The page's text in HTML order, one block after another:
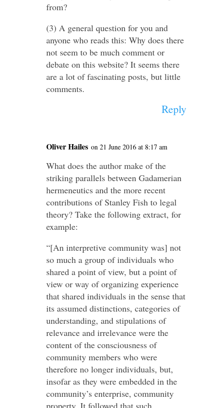
from?
(3) A general question for you and
anyone who reads this: Why does there
not seem to be much comment or
debate on this website? It seems there
are a lot of fascinating posts, but little
comments.
Reply
Oliver Hailes on 21 June 2016 at 8:17 am
What does the author make of the
striking parallels between Gadamerian
hermeneutics and the more recent
contributions of Stanley Fish to legal
theory? Take the following extract, for
example:
“[An interpretive community was] not
so much a group of individuals who
shared a point of view, but a point of
view or way of organizing experience
that shared individuals in the sense that
its assumed distinctions, categories of
understanding, and stipulations of
relevance and irrelevance were the
content of the consciousness of
community members who were
therefore no longer individuals, but,
insofar as they were embedded in the
community’s enterprise, community